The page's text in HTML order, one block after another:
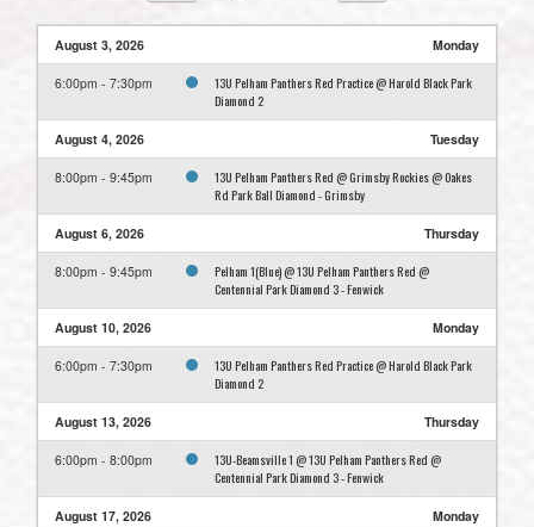
August 3, 2026 Monday
6:00pm - 7:30pm
13U Pelham Panthers Red Practice @ Harold Black Park
Diamond 2
August 4, 2026 Tuesday
8:00pm - 9:45pm
13U Pelham Panthers Red @ Grimsby Rockies @ Oakes
Rd Park Ball Diamond - Grimsby
August 6, 2026 Thursday
8:00pm - 9:45pm
Pelham 1(Blue) @ 13U Pelham Panthers Red @
Centennial Park Diamond 3 - Fenwick
August 10, 2026 Monday
6:00pm - 7:30pm
13U Pelham Panthers Red Practice @ Harold Black Park
Diamond 2
August 13, 2026 Thursday
6:00pm - 8:00pm
13U-Beamsville 1 @ 13U Pelham Panthers Red @
Centennial Park Diamond 3 - Fenwick
August 17, 2026 Monday